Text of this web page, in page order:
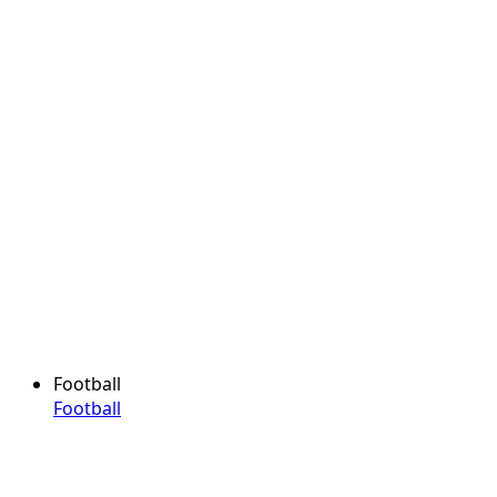
Football
Football